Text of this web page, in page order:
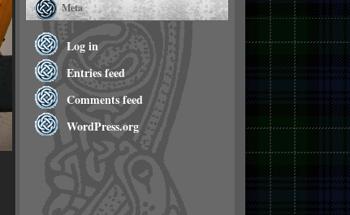
Meta
Log in
Entries feed
Comments feed
WordPress.org